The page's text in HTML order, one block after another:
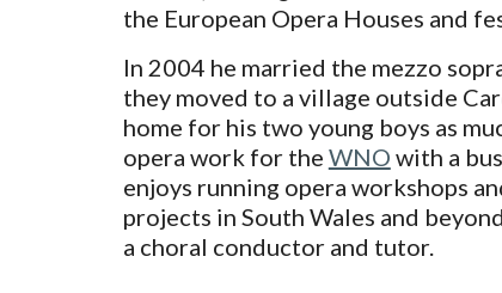
the European Opera Houses and
In 2004 he married the mezzo
they moved to a village outside
home for his two young boys as
opera work for the WNO with a
enjoys running opera workshops
projects in South Wales and
a choral conductor and tutor.